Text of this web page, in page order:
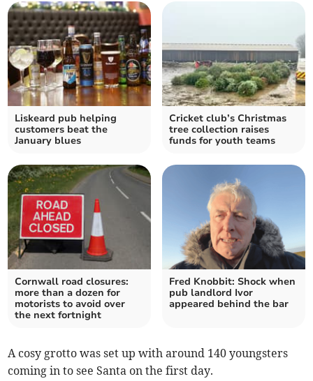
Liskeard pub helping
customers beat the
January blues
Cricket club’s Christmas
tree collection raises
funds for youth teams
Cornwall road closures:
more than a dozen for
motorists to avoid over
the next fortnight
Fred Knobbit: Shock when
pub landlord Ivor
appeared behind the bar
A cosy grotto was set up with around 140 youngsters
coming in to see Santa on the first day.